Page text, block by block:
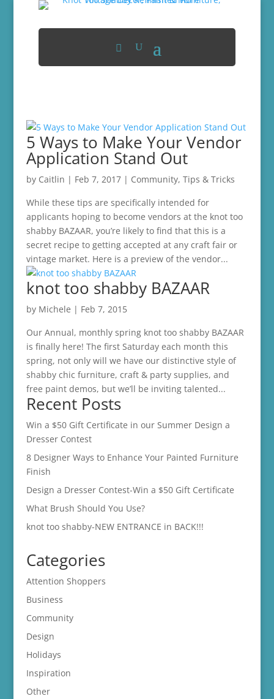
5 Ways to Make Your Vendor
Application Stand Out
by Caitlin | Feb 7, 2017| Community, Tips & Tricks
While these tips are specifically intended for
applicants hoping to become vendors at the knot too
shabby BAZAAR, you’re likely to find that this is a
secret recipe to getting accepted at any craft fair or
vintage market. Here is a preview of the vendor...
knot too shabby BAZAAR
by Michele | Feb 7, 2015
Our Annual, monthly spring knot too shabby BAZAAR
is finally here! The first Saturday each month this
spring, not only will we have our distinctive style of
shabby chic furniture, craft & party supplies, and
free paint demos, but we’ll be inviting talented...
Recent Posts
Win a $50 Gift Certificate in our Summer Design a
Dresser Contest
8 Designer Ways to Enhance Your Painted Furniture
Finish
Design a Dresser Contest-Win a $50 Gift Certificate
What Brush Should You Use?
knot too shabby-NEW ENTRANCE in BACK!!!
Categories
Attention Shoppers
Business
Community
Design
Holidays
Inspiration
Other